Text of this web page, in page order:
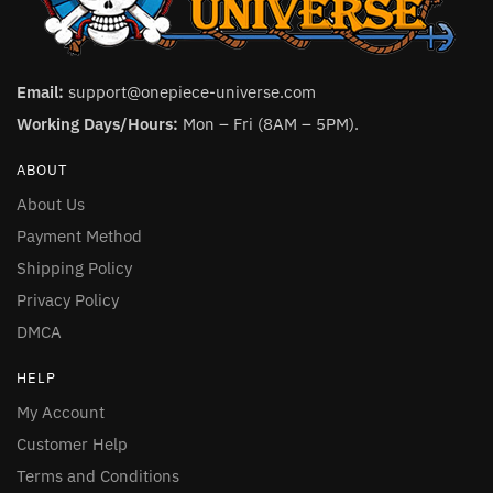
Email: support@onepiece-universe.com
Working Days/Hours: Mon – Fri (8AM – 5PM).
ABOUT
About Us
Payment Method
Shipping Policy
Privacy Policy
DMCA
HELP
My Account
Customer Help
Terms and Conditions